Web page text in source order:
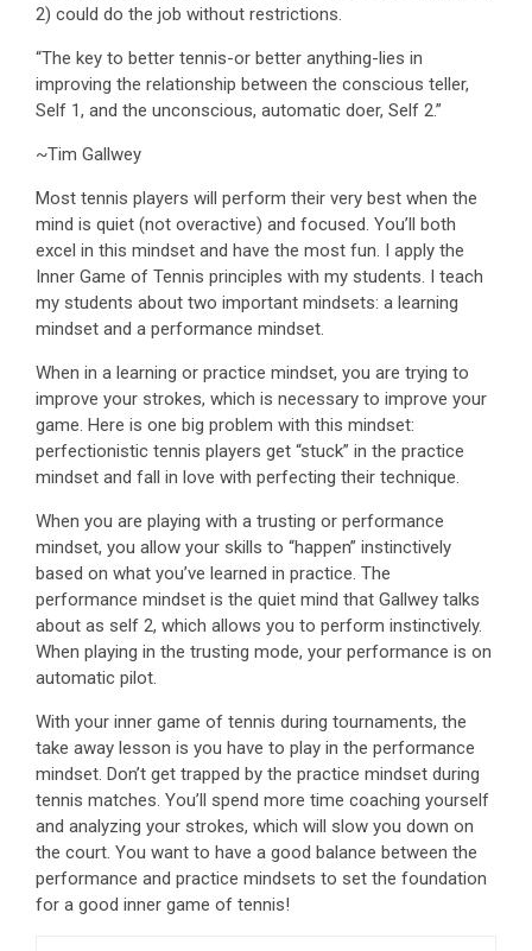
2) could do the job without restrictions.
“The key to better tennis-or better anything-lies in
improving the relationship between the conscious teller,
Self 1, and the unconscious, automatic doer, Self 2.”
~Tim Gallwey
Most tennis players will perform their very best when the
mind is quiet (not overactive) and focused. You’ll both
excel in this mindset and have the most fun. I apply the
Inner Game of Tennis principles with my students. I teach
my students about two important mindsets: a learning
mindset and a performance mindset.
When in a learning or practice mindset, you are trying to
improve your strokes, which is necessary to improve your
game. Here is one big problem with this mindset:
perfectionistic tennis players get “stuck” in the practice
mindset and fall in love with perfecting their technique.
When you are playing with a trusting or performance
mindset, you allow your skills to “happen” instinctively
based on what you’ve learned in practice. The
performance mindset is the quiet mind that Gallwey talks
about as self 2, which allows you to perform instinctively.
When playing in the trusting mode, your performance is on
automatic pilot.
With your inner game of tennis during tournaments, the
take away lesson is you have to play in the performance
mindset. Don’t get trapped by the practice mindset during
tennis matches. You’ll spend more time coaching yourself
and analyzing your strokes, which will slow you down on
the court. You want to have a good balance between the
performance and practice mindsets to set the foundation
for a good inner game of tennis!